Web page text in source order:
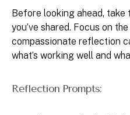
Before looking ahead,
you’ve shared. Focus on
compassionate reflection
what’s working well and
Reflection Prompts: